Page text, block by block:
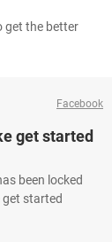
get the better
Facebook
get started
been locked
started